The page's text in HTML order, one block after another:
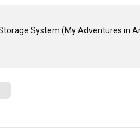
System (My Adventures in